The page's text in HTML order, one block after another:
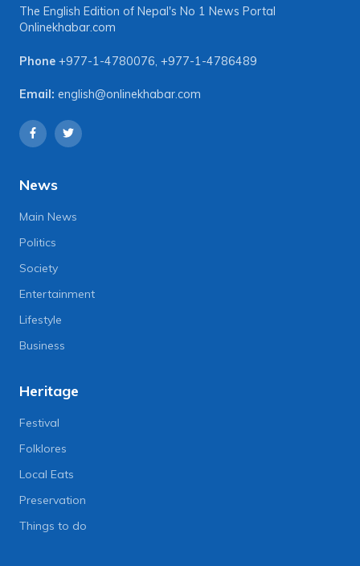
The English Edition of Nepal's No 1 News Portal
Onlinekhabar.com
Phone +977-1-4780076 +977-1-4786489
Email: english@onlinekhabar.com
News
Main News
Politics
Society
Entertainment
Lifestyle
Business
Heritage
Festival
Folklores
Local Eats
Preservation
Things to do